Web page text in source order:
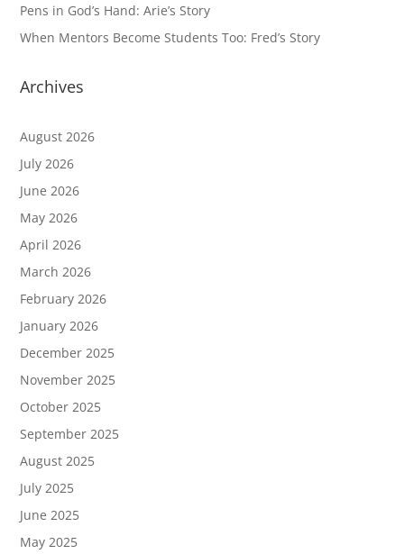
Pens in God’s Hand: Arie’s Story
When Mentors Become Students Too: Fred’s Story
Archives
August 2026
July 2026
June 2026
May 2026
April 2026
March 2026
February 2026
January 2026
December 2025
November 2025
October 2025
September 2025
August 2025
July 2025
June 2025
May 2025